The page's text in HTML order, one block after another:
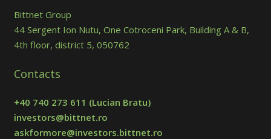
Bittnet Group
44 Sergent Ion Nutu, One Cotroceni Park, Building A & B,
4th floor, district 5, 050762
Contacts
+40 740 273 611 (Lucian Bratu)
investors@bittnet.ro
askformore@investors.bittnet.ro